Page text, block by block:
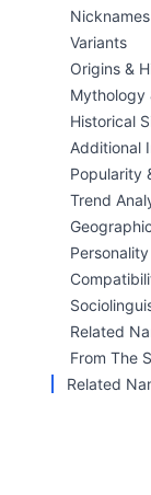
Nicknames
Variants
Origins &
Mythology
Historical
Additional
Popularity
Trend
Related
From The
Related